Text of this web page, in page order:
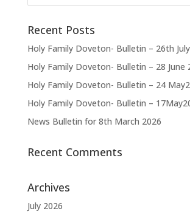
Recent Posts
Holy Family Doveton- Bulletin – 26th
Holy Family Doveton- Bulletin – 28 June
Holy Family Doveton- Bulletin – 24
Holy Family Doveton- Bulletin –
News Bulletin for 8th March 2026
Recent Comments
Archives
July 2026